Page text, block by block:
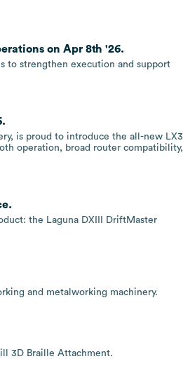
on Apr 8th '26.
to strengthen execution and support
is proud to introduce the all-new LX3
operation, broad router compatibility,
the Laguna DXIII DriftMaster
and metalworking machinery.
3D Braille Attachment.